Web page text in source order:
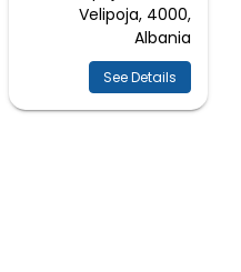
Velipoja, 4000,
Albania
See Details